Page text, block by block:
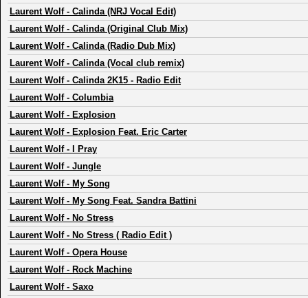
Laurent Wolf- Calinda (NRJ Vocal Edit)
Laurent Wolf- Calinda (Original Club Mix)
Laurent Wolf- Calinda (Radio Dub Mix)
Laurent Wolf- Calinda (Vocal club remix)
Laurent Wolf- Calinda 2K15 - Radio Edit
Laurent Wolf- Columbia
Laurent Wolf- Explosion
Laurent Wolf- Explosion Feat. Eric Carter
Laurent Wolf- I Pray
Laurent Wolf- Jungle
Laurent Wolf- My Song
Laurent Wolf- My Song Feat. Sandra Battini
Laurent Wolf- No Stress
Laurent Wolf- No Stress ( Radio Edit )
Laurent Wolf- Opera House
Laurent Wolf- Rock Machine
Laurent Wolf- Saxo